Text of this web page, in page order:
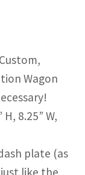
Wagon
8.25” W,
plate (as
like the